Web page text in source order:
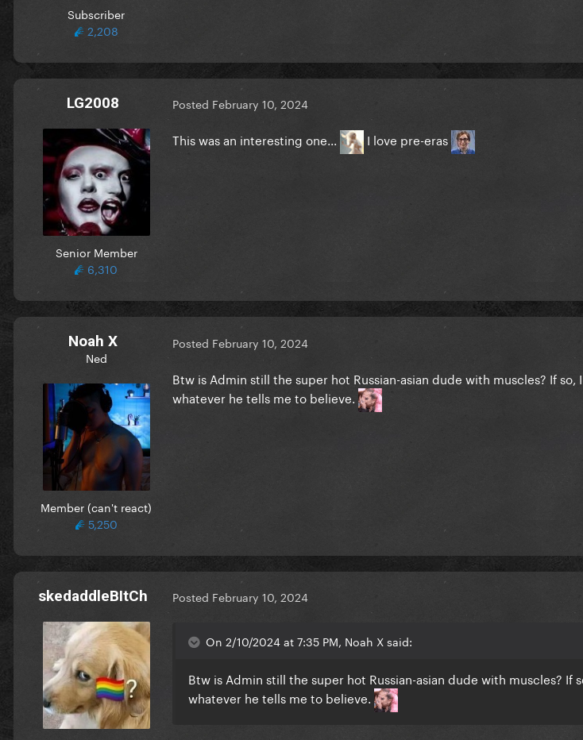
Subscriber
2,208
LG2008
Senior Member
6,310
Posted February 10, 2024
This was an interesting one... I love pre-eras
Noah X
Ned
Member (can't react)
5,250
Posted February 10, 2024
Btw is Admin still the super hot Russian-asian dude with muscles? If
whatever he tells me to believe.
skedaddleBItCh Posted February 10, 2024
On 2/10/2024 at 7:35 PM, Noah X said:
Btw is Admin still the super hot Russian-asian dude with muscles? If
whatever he tells me to believe.